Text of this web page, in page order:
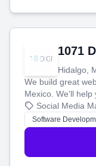
1071
Hidalgo,
We build great
Mexico. We'll help
technology and a
your ideas a
Social Media
Software